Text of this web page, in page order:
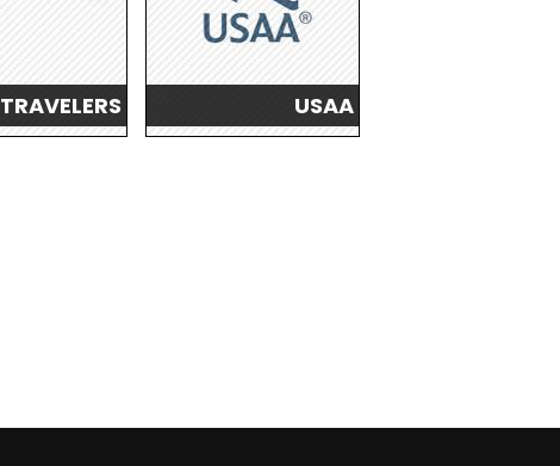
TRAVELERS USAA